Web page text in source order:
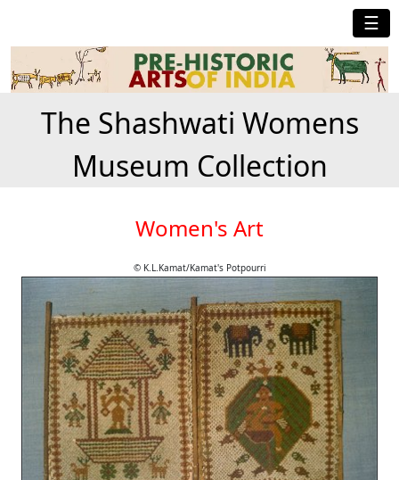
☰
The Shashwati Womens
Museum Collection
Women's Art
© K.L.Kamat/Kamat's Potpourri